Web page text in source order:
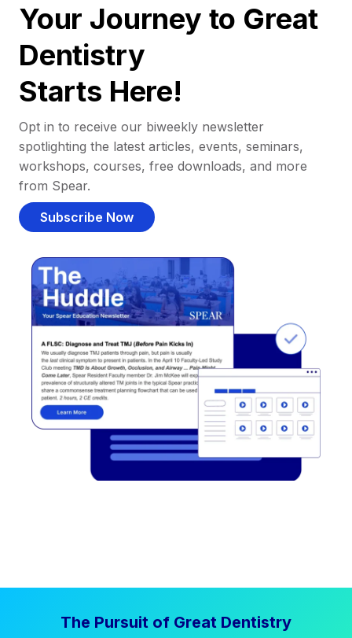
Your Journey to Great
Dentistry
Starts Here!
Opt in to receive our biweekly newsletter
spotlighting the latest articles, events, seminars,
workshops, courses, free downloads, and more
from Spear.
Subscribe Now
The Pursuit of Great Dentistry